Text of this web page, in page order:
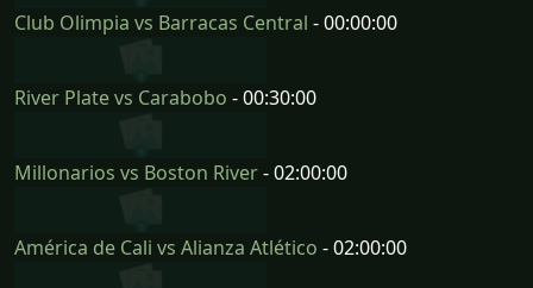
Club Olimpia vs Barracas Central - 00:00:00
River Plate vs Carabobo - 00:30:00
Millonarios vs Boston River- 02:00:00
América de Cali vs Alianza Atlético - 02:00:00